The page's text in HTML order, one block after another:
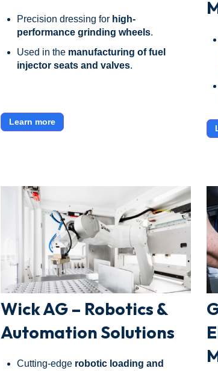
Precision dressing for high-
performance grinding wheels.
Used in the manufacturing of fuel
injector seats and valves.
Learn more
Wick AG – Robotics &
Automation Solutions
Cutting-edge robotic loading and